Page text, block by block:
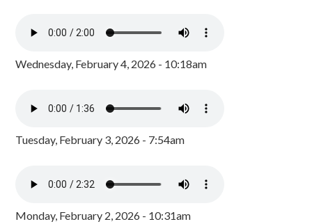
Wednesday, February 4, 2026 - 10:18am
Tuesday, February 3, 2026 - 7:54am
Monday, February 2, 2026 - 10:31am